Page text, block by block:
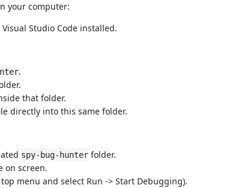
your computer:
Studio Code installed.
.
that folder.
directly into this same folder.
spy-bug-hunter folder.
on screen.
menu and select Run -> Start Debugging).